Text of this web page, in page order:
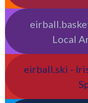
Local
eirball.ski -